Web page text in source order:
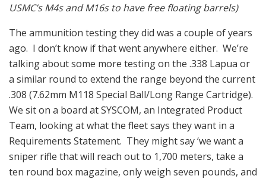
USMC’s M4s and M16s to have free floating barrels)
The ammunition testing they did was a couple of years
ago. I don’t know if that went anywhere either. We’re
talking about some more testing on the .338 Lapua or
a similar round to extend the range beyond the current
.308 (7.62mm M118 Special Ball/Long Range Cartridge).
We sit on a board at SYSCOM, an Integrated Product
Team, looking at what the fleet says they want in a
Requirements Statement. They might say ‘we want a
sniper rifle that will reach out to 1,700 meters, take a
ten round box magazine, only weigh seven pounds, and